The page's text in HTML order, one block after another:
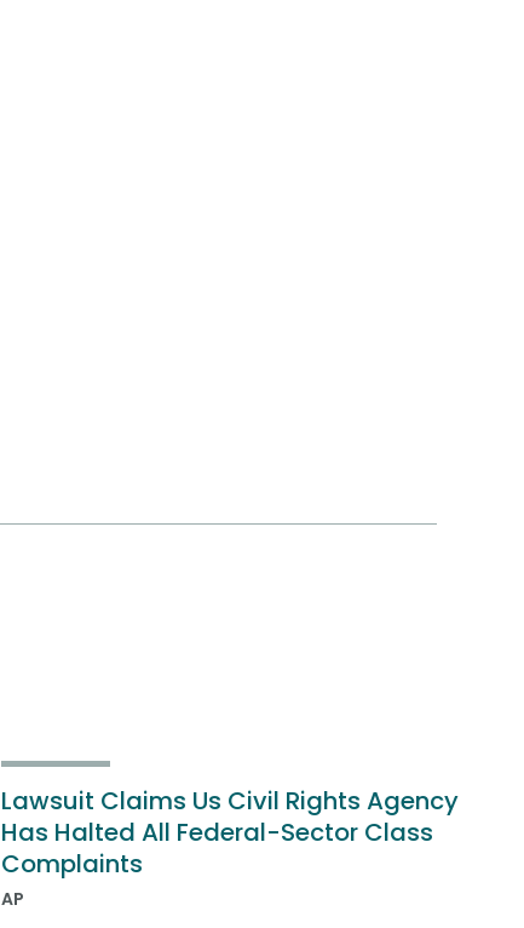
Lawsuit Claims Us Civil Rights Agency
Has Halted All Federal-Sector Class
Complaints
AP